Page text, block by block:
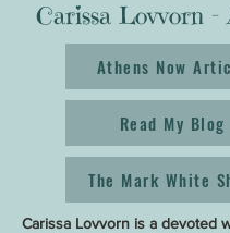
Carissa Lovvorn -
Athens Now
Read My Blog
The Mark White
Carissa Lovvorn is a devoted